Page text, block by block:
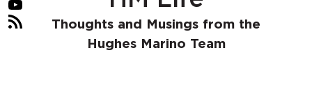
YouTube
RSS Feed
Thoughts and Musings from the
Hughes Marino Team